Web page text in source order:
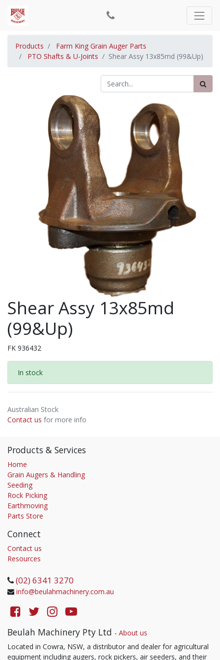
Products
Farm King Grain Auger Parts
PTO Shafts & U-Joints
Shear Assy 13x85md (99&Up)
Shear Assy 13x85md
(99&Up)
FK 936432
In stock
Australian Stock
Contact us for more info
Products & Services
Home
Grain Augers & Handling
Seeding
Rock Picking
Earthmoving
Parts Store
Connect
Contact us
Resources
(02) 6341 3270
info@beulahmachinery.com.au
Beulah Machinery Pty Ltd - About us
Located in Cowra, NSW, a distributor and dealer for agricultural
equipment including augers, rock pickers, air seeders, and their